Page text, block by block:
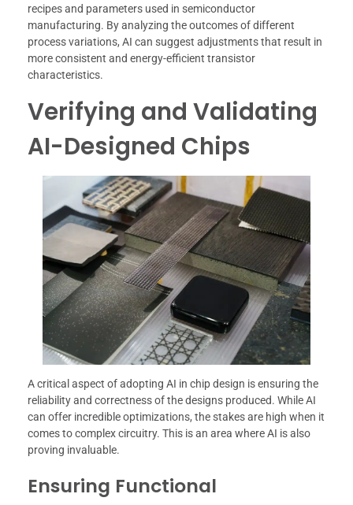
recipes and parameters used in semiconductor
manufacturing. By analyzing the outcomes of different
process variations, AI can suggest adjustments that result in
more consistent and energy-efficient transistor
characteristics.
Verifying and Validating
AI-Designed Chips
A critical aspect of adopting AI in chip design is ensuring the
reliability and correctness of the designs produced. While AI
can offer incredible optimizations, the stakes are high when it
comes to complex circuitry. This is an area where AI is also
proving invaluable.
Ensuring Functional